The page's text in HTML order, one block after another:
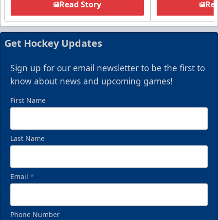
Read Story
Get Hockey Updates
Sign up for our email newsletter to be the first to
know about news and upcoming games!
First Name
Last Name
Email *
Phone Number